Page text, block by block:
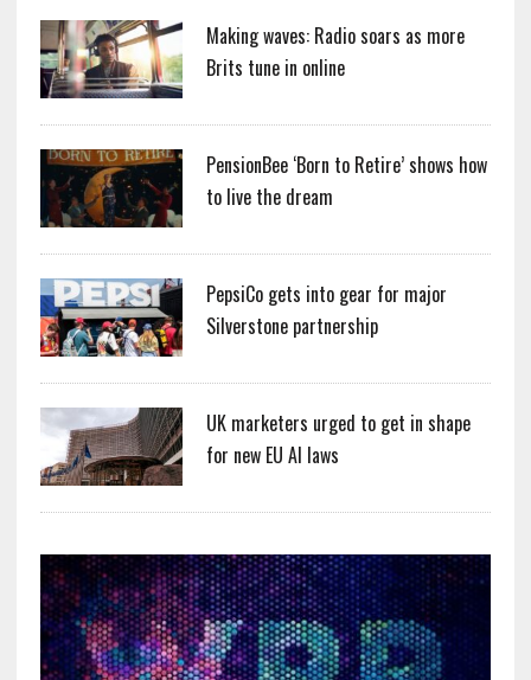
Making waves: Radio soars as more
Brits tune in online
PensionBee ‘Born to Retire’ shows how
to live the dream
PepsiCo gets into gear for major
Silverstone partnership
UK marketers urged to get in shape
for new EU AI laws